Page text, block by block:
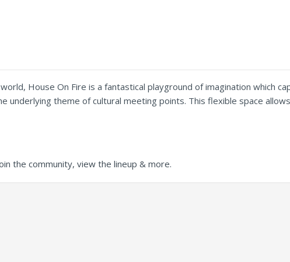
House On Fire is a fantastical playground of imagination which
underlying theme of cultural meeting points. This flexible space
the community, view the lineup & more.